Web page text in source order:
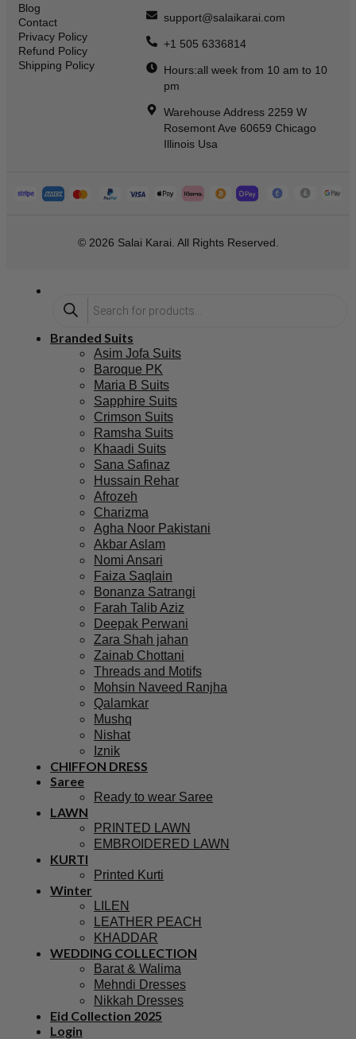
Blog
Contact
Privacy Policy
Refund Policy
Shipping Policy
support@salaikarai.com
+1 505 6336814
Hours:all week from 10 am to 10
pm
Warehouse Address 2259 W
Rosemont Ave 60659 Chicago
Illinois Usa
© 2026 Salai Karai. All Rights Reserved.
Branded Suits
Asim Jofa Suits
Baroque PK
Maria B Suits
Sapphire Suits
Crimson Suits
Ramsha Suits
Khaadi Suits
Sana Safinaz
Hussain Rehar
Afrozeh
Charizma
Agha Noor Pakistani
Akbar Aslam
Nomi Ansari
Faiza Saqlain
Bonanza Satrangi
Farah Talib Aziz
Deepak Perwani
Zara Shah jahan
Zainab Chottani
Threads and Motifs
Mohsin Naveed Ranjha
Qalamkar
Mushq
Nishat
Iznik
CHIFFON DRESS
Saree
Ready to wear Saree
LAWN
PRINTED LAWN
EMBROIDERED LAWN
KURTI
Printed Kurti
Winter
LILEN
LEATHER PEACH
KHADDAR
WEDDING COLLECTION
Barat & Walima
Mehndi Dresses
Nikkah Dresses
Eid Collection 2025
Login